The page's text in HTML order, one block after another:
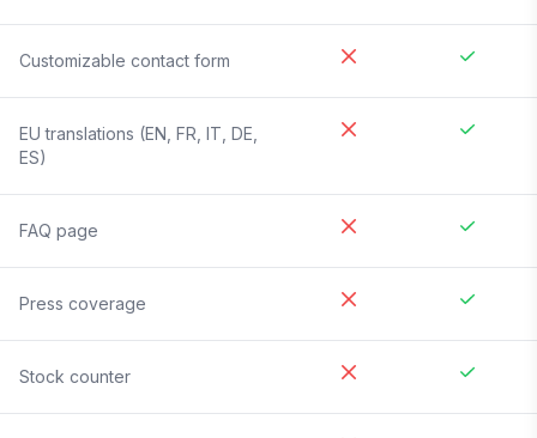
Customizable contact form
EU translations (EN, FR, IT, DE,
ES)
FAQ page
Press coverage
Stock counter